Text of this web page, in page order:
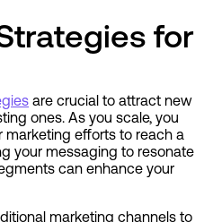
for
are crucial to attract new
ones. As you scale, you
efforts to reach a
your messaging to resonate
can enhance your
marketing channels to